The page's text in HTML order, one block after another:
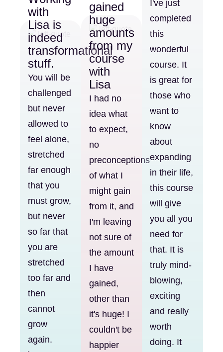
with
Lisa is
indeed
transformational
stuff.
You will be
challenged
but never
allowed to
feel alone,
stretched
far enough
that you
must grow,
but never
so far that
you are
stretched
too far and
then
cannot
grow
again.
gained
huge
amounts
from my
course
with
Lisa
I had no
idea what
to expect,
no
preconceptions
of what I
might gain
from it, and
I'm leaving
not sure of
the amount
I have
gained,
other than
it's huge! I
couldn't be
happier
I've just
completed
this
wonderful
course. It
is great for
those who
want to
know
about
expanding
in their life,
this course
will give
you all you
need for
that. It is
truly mind-
blowing,
exciting
and really
worth
doing. It